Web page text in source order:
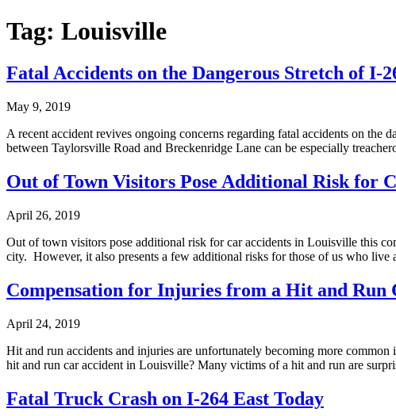
Tag: Louisville
Fatal Accidents on the Dangerous Stretch of I-
May 9, 2019
A recent accident revives ongoing concerns regarding fatal accidents on
between Taylorsville Road and Breckenridge Lane can be especially
Out of Town Visitors Pose Additional Risk for
April 26, 2019
Out of town visitors pose additional risk for car accidents in Louisville this
city. However, it also presents a few additional risks for those of us who
Compensation for Injuries from a Hit and Run
April 24, 2019
Hit and run accidents and injuries are unfortunately becoming more
hit and run car accident in Louisville? Many victims of a hit and run are
Fatal Truck Crash on I-264 East Today